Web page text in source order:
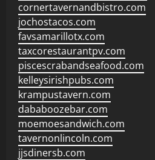
cornertavernandbistro.com
jochostacos.com
favsamarillotx.com
taxcorestaurantpv.com
piscescrabandseafood.com
kelleysirishpubs.com
krampustavern.com
dababoozebar.com
moemoesandwich.com
tavernonlincoln.com
jjsdinersb.com